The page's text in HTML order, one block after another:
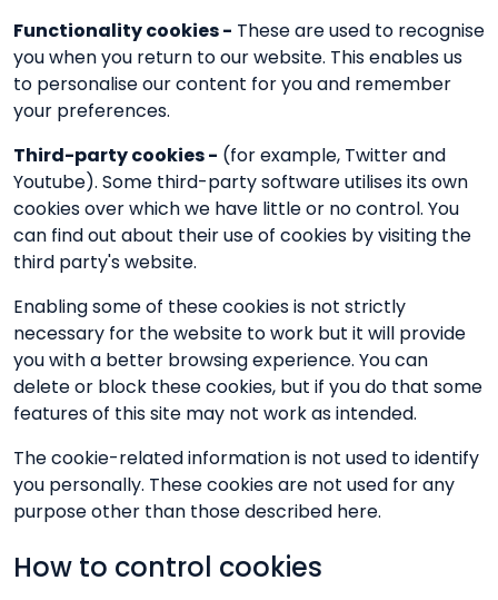
Functionality cookies - These are used to recognise
you when you return to our website. This enables us
to personalise our content for you and remember
your preferences.
Third-party cookies - (for example, Twitter and
Youtube). Some third-party software utilises its own
cookies over which we have little or no control. You
can find out about their use of cookies by visiting the
third party's website.
Enabling some of these cookies is not strictly
necessary for the website to work but it will provide
you with a better browsing experience. You can
delete or block these cookies, but if you do that some
features of this site may not work as intended.
The cookie-related information is not used to identify
you personally. These cookies are not used for any
purpose other than those described here.
How to control cookies